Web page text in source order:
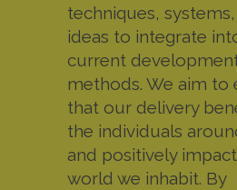
techniques,
ideas to integrate
current
methods. We aim to
that our delivery
the individuals
and positively
world we inhabit. By